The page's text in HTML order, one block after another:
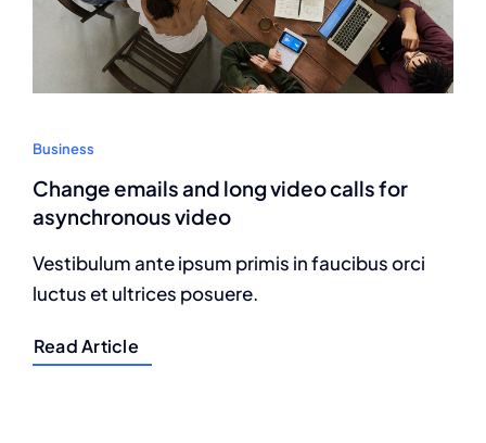
Business
Change emails and long video calls for
asynchronous video
Vestibulum ante ipsum primis in faucibus orci
luctus et ultrices posuere.
Read Article